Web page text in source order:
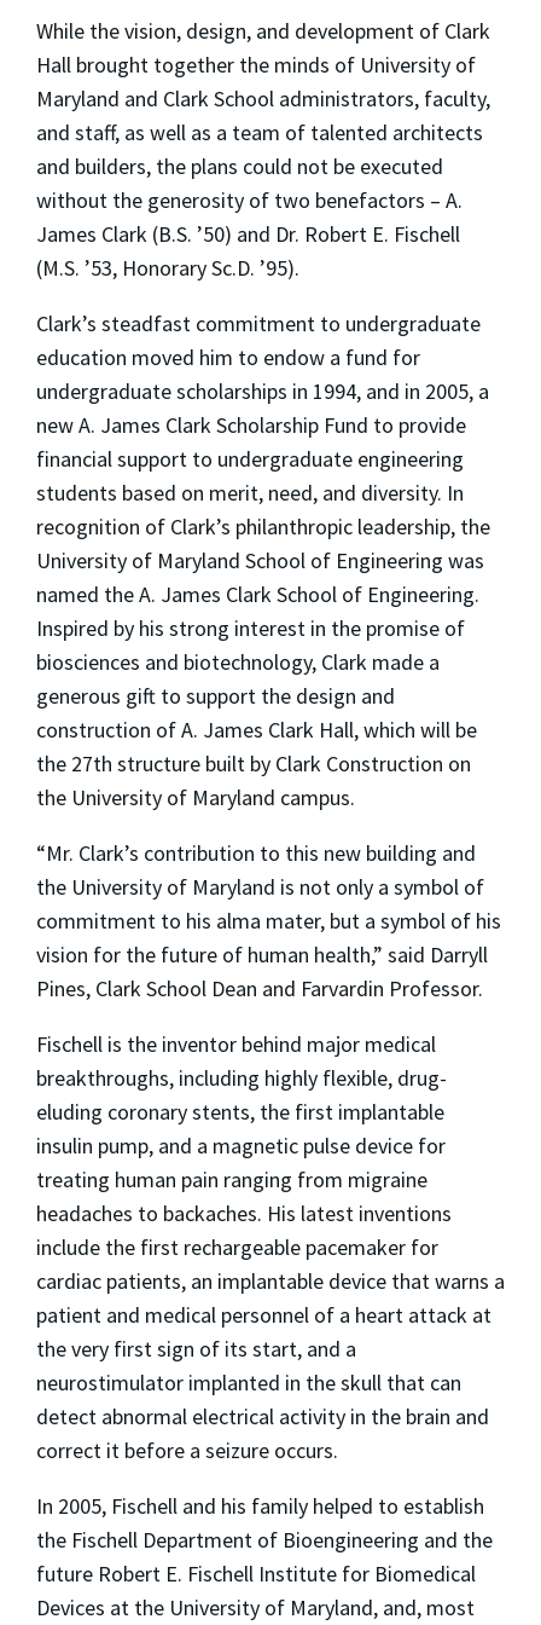
While the vision, design, and development of Clark
Hall brought together the minds of University of
Maryland and Clark School administrators, faculty,
and staff, as well as a team of talented architects
and builders, the plans could not be executed
without the generosity of two benefactors – A.
James Clark (B.S. ’50) and Dr. Robert E. Fischell
(M.S. ’53, Honorary Sc.D. ’95).
Clark’s steadfast commitment to undergraduate
education moved him to endow a fund for
undergraduate scholarships in 1994, and in 2005, a
new A. James Clark Scholarship Fund to provide
financial support to undergraduate engineering
students based on merit, need, and diversity. In
recognition of Clark’s philanthropic leadership, the
University of Maryland School of Engineering was
named the A. James Clark School of Engineering.
Inspired by his strong interest in the promise of
biosciences and biotechnology, Clark made a
generous gift to support the design and
construction of A. James Clark Hall, which will be
the 27th structure built by Clark Construction on
the University of Maryland campus.
“Mr. Clark’s contribution to this new building and
the University of Maryland is not only a symbol of
commitment to his alma mater, but a symbol of his
vision for the future of human health,” said Darryll
Pines, Clark School Dean and Farvardin Professor.
Fischell is the inventor behind major medical
breakthroughs, including highly flexible, drug-
eluding coronary stents, the first implantable
insulin pump, and a magnetic pulse device for
treating human pain ranging from migraine
headaches to backaches. His latest inventions
include the first rechargeable pacemaker for
cardiac patients, an implantable device that warns a
patient and medical personnel of a heart attack at
the very first sign of its start, and a
neurostimulator implanted in the skull that can
detect abnormal electrical activity in the brain and
correct it before a seizure occurs.
In 2005, Fischell and his family helped to establish
the Fischell Department of Bioengineering and the
future Robert E. Fischell Institute for Biomedical
Devices at the University of Maryland, and, most